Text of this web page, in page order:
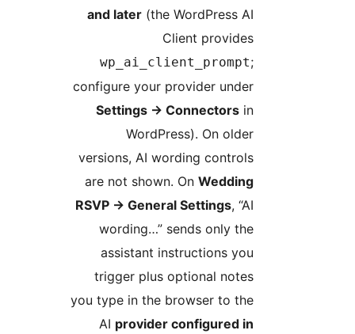
and later(the WordPress
configure your provider
Settings
WordPress). On
versions, AI wording
are not shown. On
RSVP→General Settings
wording…” sends only
assistant instructions
trigger plus optional
you type in the browser to
AIprovider configured